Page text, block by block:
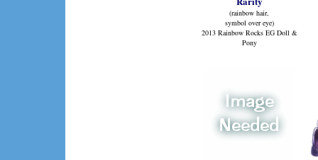
(rainbow hair,
symbol over eye)
2013 Rainbow Rocks EG Doll &
Pony